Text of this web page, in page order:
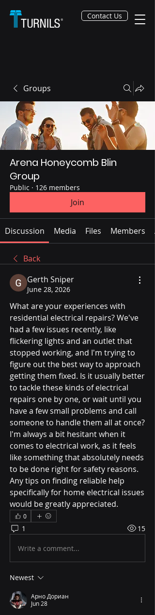
Contact Us
Groups
Arena Honeycomb Blin
Group
Public · 126 members
Join
Discussion Media Files Members
Back
Gerth Sniper
June 28, 2026
What are your experiences with
residential electrical repairs? We've
had a few issues recently, like
flickering lights and an outlet that
stopped working, and I'm trying to
figure out the best way to approach
getting them fixed. Is it usually better
to tackle these kinds of electrical
repairs one by one, or wait until you
have a few small problems and call
someone to handle them all at once?
I'm always a bit hesitant when it
comes to electrical work, as it feels
like something that absolutely needs
to be done right for safety reasons.
Any tips on finding reliable help
specifically for home electrical issues
would be greatly appreciated.
0
1 15
Write a comment...
Newest
Арно Дориан
Jun 28